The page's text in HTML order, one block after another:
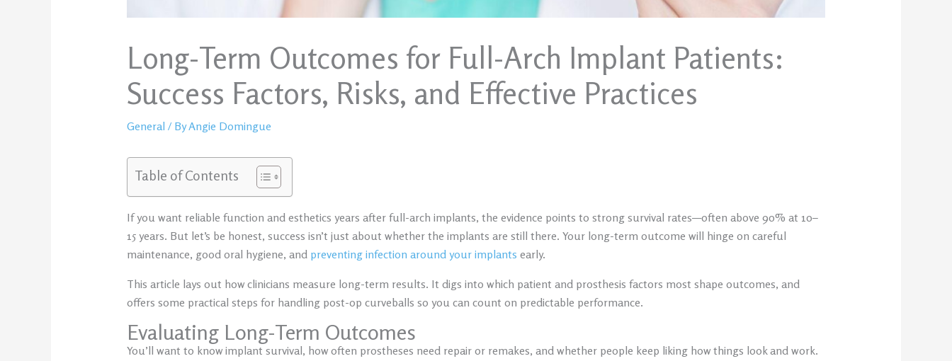
Long-Term Outcomes for Full-Arch Implant Patients:
Success Factors, Risks, and Effective Practices
General / ByAngie Domingue
Table of Contents
If you want reliable function and esthetics years after full-arch implants, the evidence points to strong survival rates—often above 90% at 10–
15 years. But let’s be honest, success isn’t just about whether the implants are still there. Your long-term outcome will hinge on careful
maintenance, good oral hygiene, and preventing infection around your implants early.
This article lays out how clinicians measure long-term results. It digs into which patient and prosthesis factors most shape outcomes, and
offers some practical steps for handling post-op curveballs so you can count on predictable performance.
Evaluating Long-Term Outcomes
You’ll want to know implant survival, how often prostheses need repair or remakes, and whether people keep liking how things look and work.